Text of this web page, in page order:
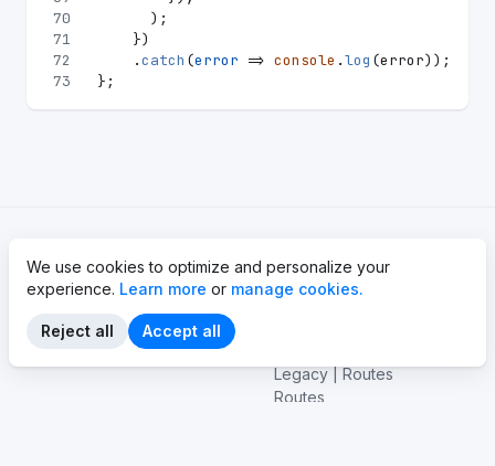
70
71
72
73
      );
    })
    .
catch (error => console .log (error));
};
Basics
API Basics
GraphQL Basics
API reference
API
Legacy | Routes
Routes
We use cookies to optimize and personalize your
experience. Learn more or manage cookies.
Reject all Accept all